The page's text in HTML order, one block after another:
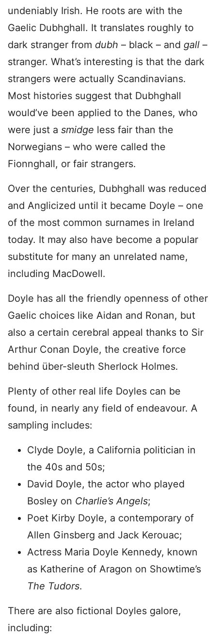
undeniably Irish. He roots are with the
Gaelic Dubhghall. It translates roughly to
dark stranger from dubh – black – and gall –
stranger. What’s interesting is that the dark
strangers were actually Scandinavians.
Most histories suggest that Dubhghall
would’ve been applied to the Danes, who
were just a smidge less fair than the
Norwegians – who were called the
Fionnghall, or fair strangers.
Over the centuries, Dubhghall was reduced
and Anglicized until it became Doyle – one
of the most common surnames in Ireland
today. It may also have become a popular
substitute for many an unrelated name,
including MacDowell.
Doyle has all the friendly openness of other
Gaelic choices like Aidan and Ronan, but
also a certain cerebral appeal thanks to Sir
Arthur Conan Doyle, the creative force
behind über-sleuth Sherlock Holmes.
Plenty of other real life Doyles can be
found, in nearly any field of endeavour. A
sampling includes:
Clyde Doyle, a California politician in
the 40s and 50s;
David Doyle, the actor who played
Bosley on Charlie’s Angels;
Poet Kirby Doyle, a contemporary of
Allen Ginsberg and Jack Kerouac;
Actress Maria Doyle Kennedy, known
as Katherine of Aragon on Showtime’s
The Tudors.
There are also fictional Doyles galore,
including: